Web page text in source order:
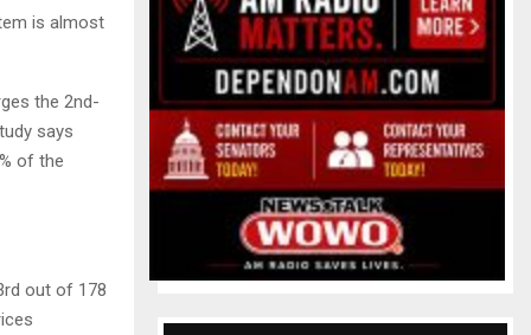
is almost
the 2nd-
says
of the
out of 178